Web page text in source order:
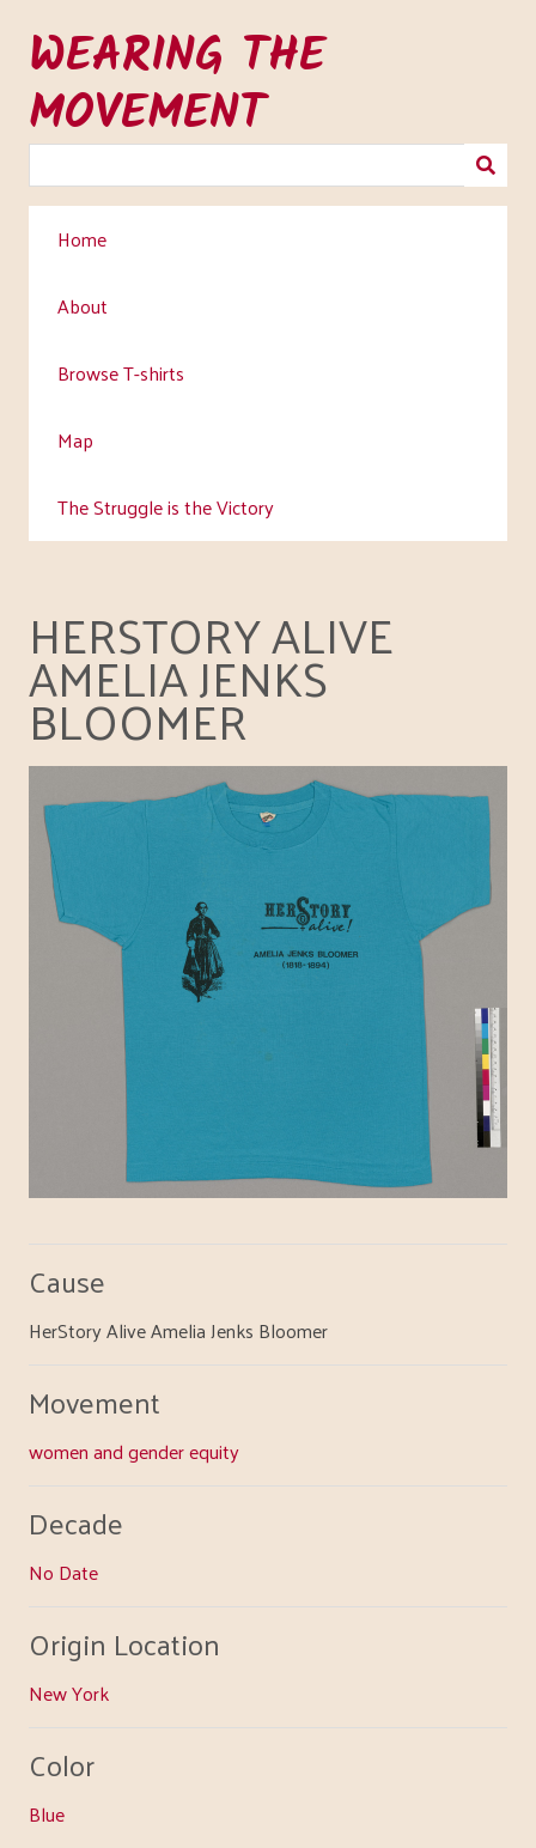
main
content
WEARING THE
MOVEMENT
Home
About
Browse T-shirts
Map
The Struggle is the Victory
HERSTORY ALIVE
AMELIA JENKS
BLOOMER
Cause
HerStory Alive Amelia Jenks Bloomer
Movement
women and gender equity
Decade
No Date
Origin Location
New York
Color
Blue